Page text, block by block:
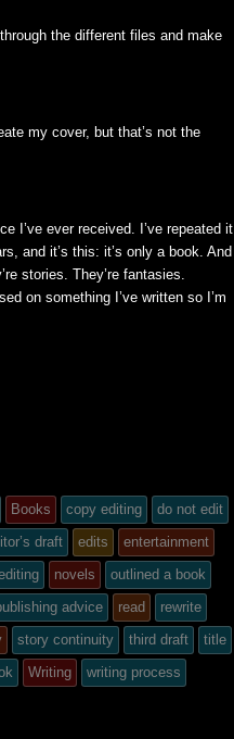
the different files and make
my cover, but that’s not the
I’ve ever received. I’ve repeated it
and it’s this: it’s only a book. And
stories. They’re fantasies.
on something I’ve written so I’m
Books copy editing
do not edit
draft edits
entertainment
novels
outlined a book
advice read
rewrite
story continuity third draft
title
Writing
writing process